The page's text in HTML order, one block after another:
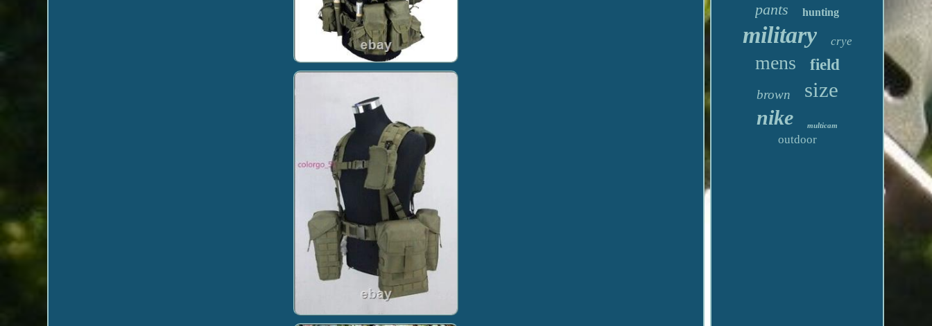
pants hunting
military crye
mens field
brown size
nike multicam
outdoor